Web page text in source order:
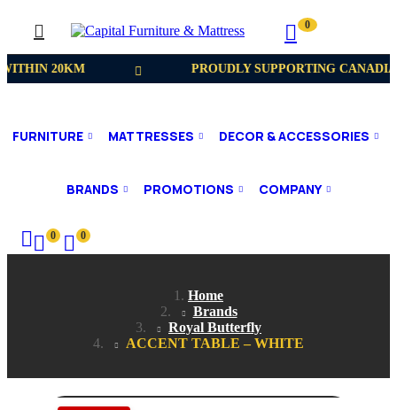
0
20KM PROUDLY SUPPORTING
FURNITURE MATTRESSES DECOR & ACCESSORIES
BRANDS PROMOTIONS COMPANY
0
0
Home
Brands
Royal Butterfly
ACCENT TABLE – WHITE